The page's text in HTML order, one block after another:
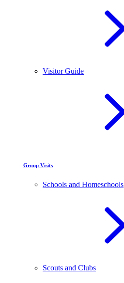
Visitor Guide
Group Visits
Schools and Homeschools
Scouts and Clubs